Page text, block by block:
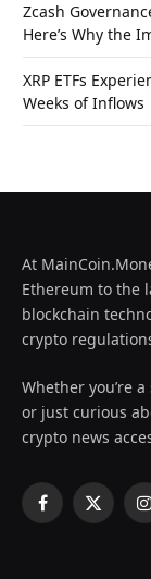
Zcash
Here’s Why the
XRP ETFs
Weeks of Inflows
At
Ethereum to the
blockchain
crypto
Whether you’re
or just curious
crypto news
Facebook
X